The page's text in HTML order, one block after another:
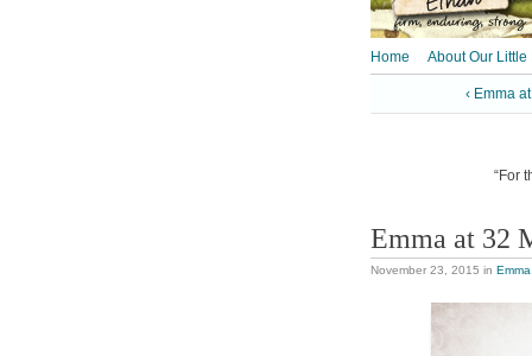
Home About Our Little
‹ Emma
“For
Emma at 32
November 23, 2015 in Emma